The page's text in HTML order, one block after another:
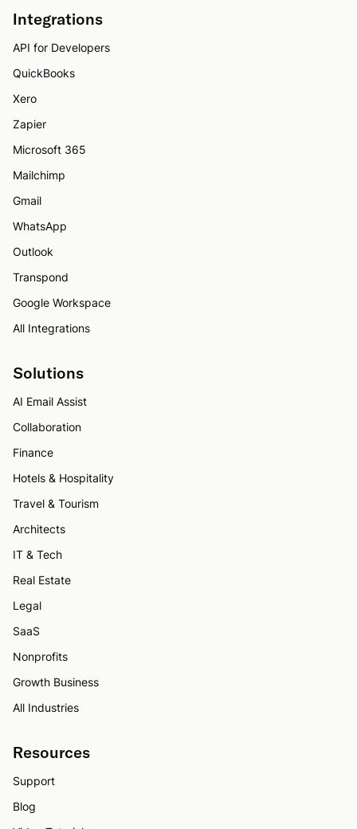
Integrations
API for Developers
QuickBooks
Xero
Zapier
Microsoft 365
Mailchimp
Gmail
WhatsApp
Outlook
Transpond
Google Workspace
All Integrations
Solutions
AI Email Assist
Collaboration
Finance
Hotels & Hospitality
Travel & Tourism
Architects
IT & Tech
Real Estate
Legal
SaaS
Nonprofits
Growth Business
All Industries
Resources
Support
Blog